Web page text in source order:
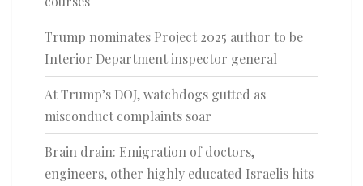
Trump nominates Project 2025 author to be
Interior Department inspector general
At Trump’s DOJ, watchdogs gutted as
misconduct complaints soar
Brain drain: Emigration of doctors,
engineers, other highly educated Israelis hits